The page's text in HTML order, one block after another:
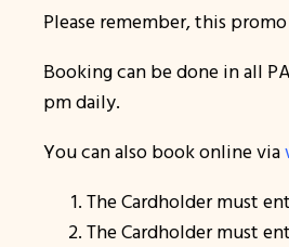
Please remember, this
Booking can be done in all
pm daily.
You can also book online via
The Cardholder must
The Cardholder must